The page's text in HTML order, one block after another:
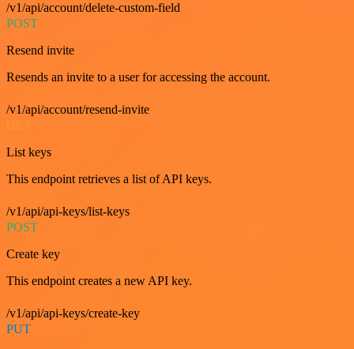
/v1/api/account/delete-custom-field
POST
Resend invite
Resends an invite to a user for accessing the account.
/v1/api/account/resend-invite
List keys
This endpoint retrieves a list of API keys.
/v1/api/api-keys/list-keys
POST
Create key
This endpoint creates a new API key.
/v1/api/api-keys/create-key
PUT